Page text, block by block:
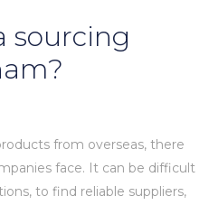
sourcing
from overseas, there
face. It can be difficult
to find reliable suppliers,